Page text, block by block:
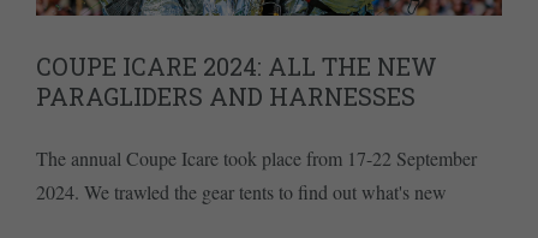
COUPE ICARE 2024: ALL THE NEW
PARAGLIDERS AND HARNESSES
The annual Coupe Icare took place from 17-22 September
2024. We trawled the gear tents to find out what's new